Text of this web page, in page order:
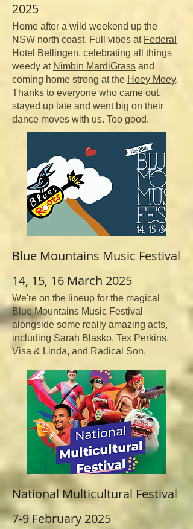
2025
Home after a wild weekend up the
NSW north coast. Full vibes at Federal
Hotel Bellingen, celebrating all things
weedy at Nimbin MardiGrass and
coming home strong at the Hoey Moey.
Thanks to everyone who came out,
stayed up late and went big on their
dance moves with us. Too good.
Blue Mountains Music Festival
14, 15, 16 March 2025
We're on the lineup for the magical
Blue Mountains Music Festival
alongside some really amazing acts,
including Sarah Blasko, Tex Perkins,
Visa & Linda, and Radical Son.
National Multicultural Festival
7-9 February 2025